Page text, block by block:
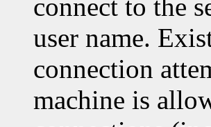
connect to the
user name.
connection
machine is